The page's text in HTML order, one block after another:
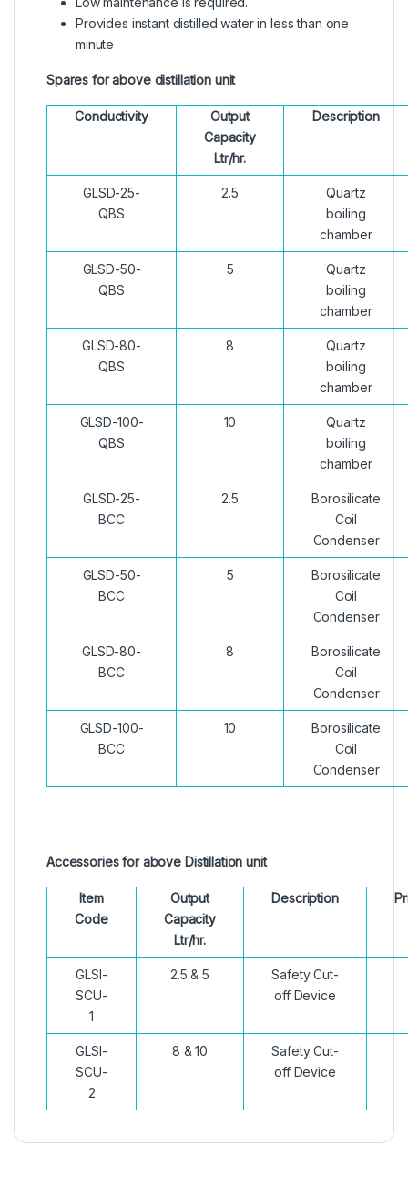
Provides instant distilled water in less than one
minute
Spares for above distillation unit
Conductivity
Output
Capacity
Ltr/hr.
Description
GLSD-25-
QBS
2.5
Quartz
boiling
chamber
GLSD-50-
QBS
5
Quartz
boiling
chamber
GLSD-80-
QBS
8
Quartz
boiling
chamber
GLSD-100-
QBS
10
Quartz
boiling
chamber
GLSD-25-
BCC
2.5
Borosilicate
Coil
Condenser
GLSD-50-
BCC
5
Borosilicate
Coil
Condenser
GLSD-80-
BCC
8
Borosilicate
Coil
Condenser
GLSD-100-
BCC
10
Borosilicate
Coil
Condenser
Accessories for above Distillation unit
Item
Code
Output
Capacity
Ltr/hr.
Description
GLSI-
SCU-
1
2.5 & 5
Safety Cut-
off Device
GLSI-
SCU-
2
8 & 10
Safety Cut-
off Device